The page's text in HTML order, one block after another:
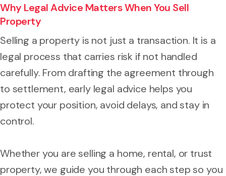
Why Legal Advice Matters When You Sell
Property
Selling a property is not just a transaction. It is a
legal process that carries risk if not handled
carefully. From drafting the agreement through
to settlement, early legal advice helps you
protect your position, avoid delays, and stay in
control.
Whether you are selling a home, rental, or trust
property, we guide you through each step so you